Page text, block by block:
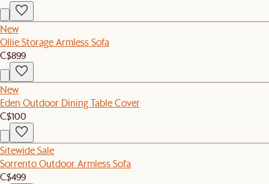
New
Ollie Storage Armless Sofa
C$899
New
Eden Outdoor Dining Table Cover
C$100
Sitewide Sale
Sorrento Outdoor Armless Sofa
C$499